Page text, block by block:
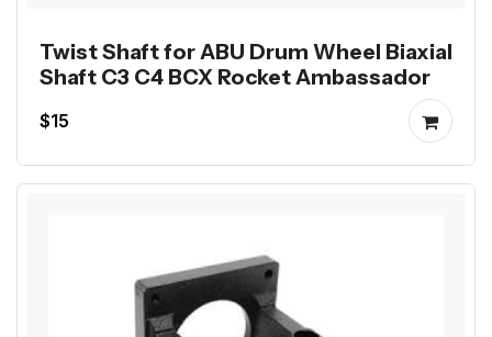
Twist Shaft for ABU Drum Wheel Biaxial
Shaft C3 C4 BCX Rocket Ambassador
$15